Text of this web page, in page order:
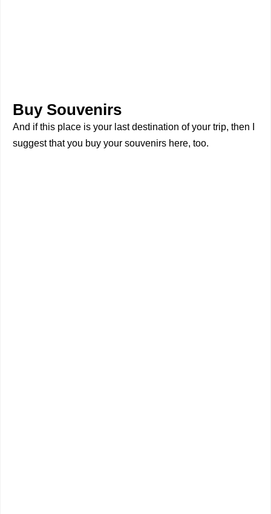
Buy Souvenirs
And if this place is your last destination of your trip, then I
suggest that you buy your souvenirs here, too.